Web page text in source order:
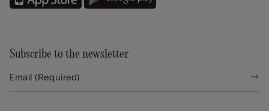
Subscribe to the newsletter